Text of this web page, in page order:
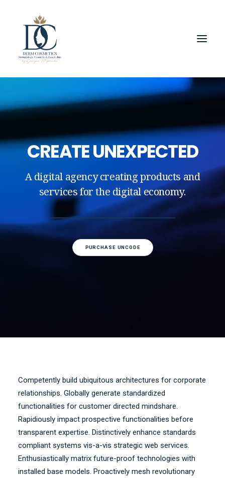
CREATE UNEXPECTED
A digital agency creating products and
services for the digital economy.
PURCHASE UNCODE
Competently build ubiquitous architectures for corporate
relationships. Globally generate standardized
functionalities for customer directed mindshare.
Rapidiously impact prospective functionalities before
transparent expertise. Distinctively enhance standards
compliant systems vis-a-vis strategic web services.
Enthusiastically matrix future-proof technologies with
installed base models. Proactively mesh revolutionary